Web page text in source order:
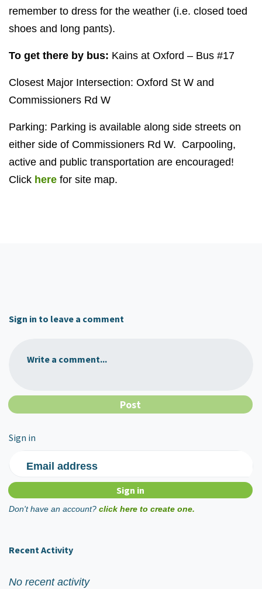
remember to dress for the weather (i.e. closed toed
shoes and long pants).
To get there by bus: Kains at Oxford – Bus #17
Closest Major Intersection: Oxford St W and
Commissioners Rd W
Parking: Parking is available along side streets on
either side of Commissioners Rd W. Carpooling,
active and public transportation are encouraged!
Click here for site map.
Sign in to leave a comment
Write a comment...
Sign in
Email address
Don't have an account? click here to create one.
Recent Activity
No recent activity